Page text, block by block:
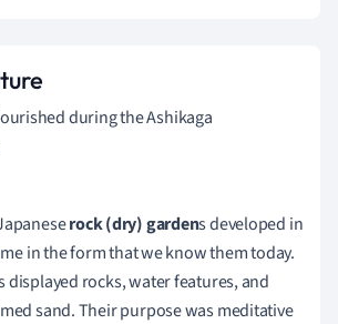
during the Ashikaga
rock (dry) gardens developed in
in the form that we know them today.
displayed rocks, water features, and
sand. Their purpose was meditative